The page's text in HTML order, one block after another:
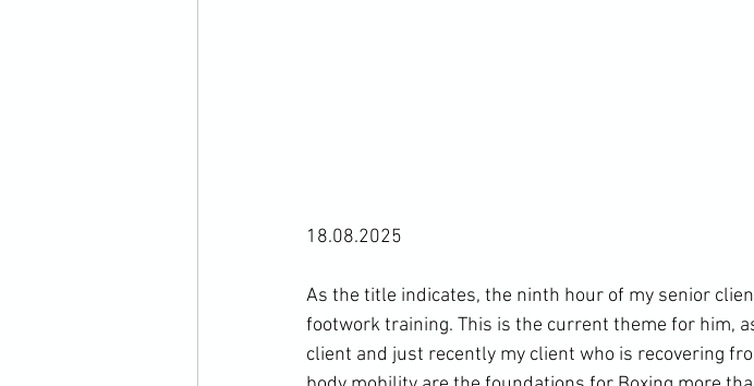
18.08.2025
As the title indicates, the ninth hour of my senior
footwork training. This is the current theme for him,
client and just recently my client who is recovering